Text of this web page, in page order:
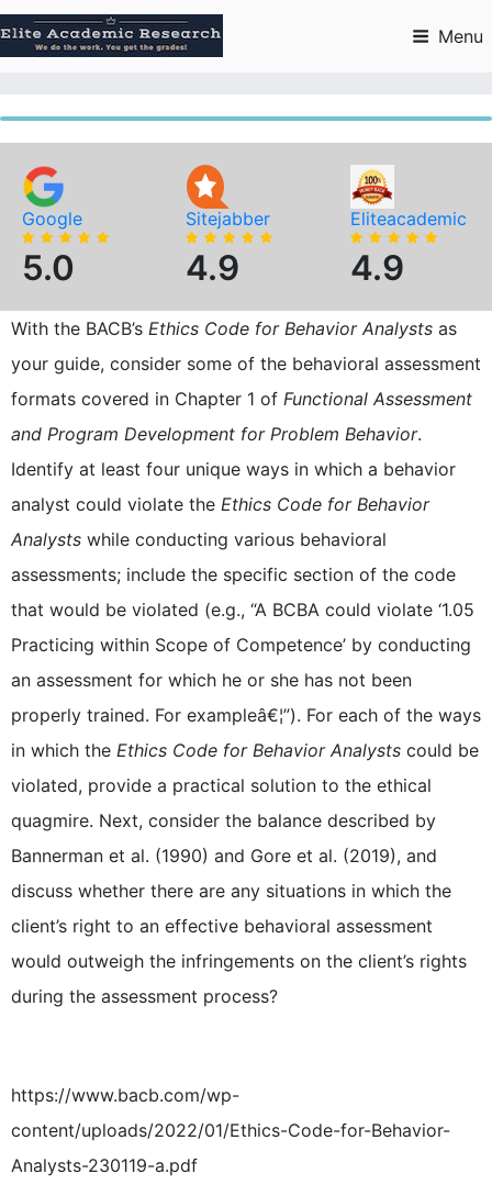
to
content
Menu
Google
5.0
Sitejabber
4.9
Eliteacademic
4.9
With the BACB’s Ethics Code for Behavior Analysts as
your guide, consider some of the behavioral assessment
formats covered in Chapter 1 of Functional Assessment
and Program Development for Problem Behavior.
Identify at least four unique ways in which a behavior
analyst could violate the Ethics Code for Behavior
Analysts while conducting various behavioral
assessments; include the specific section of the code
that would be violated (e.g., “A BCBA could violate ‘1.05
Practicing within Scope of Competence’ by conducting
an assessment for which he or she has not been
properly trained. For exampleâ€¦”). For each of the ways
in which the Ethics Code for Behavior Analysts could be
violated, provide a practical solution to the ethical
quagmire. Next, consider the balance described by
Bannerman et al. (1990) and Gore et al. (2019), and
discuss whether there are any situations in which the
client’s right to an effective behavioral assessment
would outweigh the infringements on the client’s rights
during the assessment process?
https://www.bacb.com/wp-
content/uploads/2022/01/Ethics-Code-for-Behavior-
Analysts-230119-a.pdf